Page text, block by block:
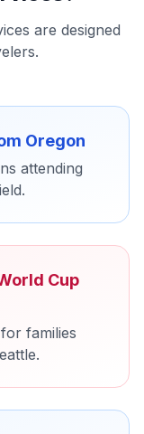
are designed
Oregon
attending
Cup
families